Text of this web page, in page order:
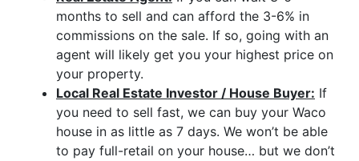
months to sell and can afford the 3-6% in
commissions on the sale. If so, going with an
agent will likely get you your highest price on
your property.
Local Real Estate Investor / House Buyer: If
you need to sell fast, we can buy your Waco
house in as little as 7 days. We won’t be able
to pay full-retail on your house… but we don’t